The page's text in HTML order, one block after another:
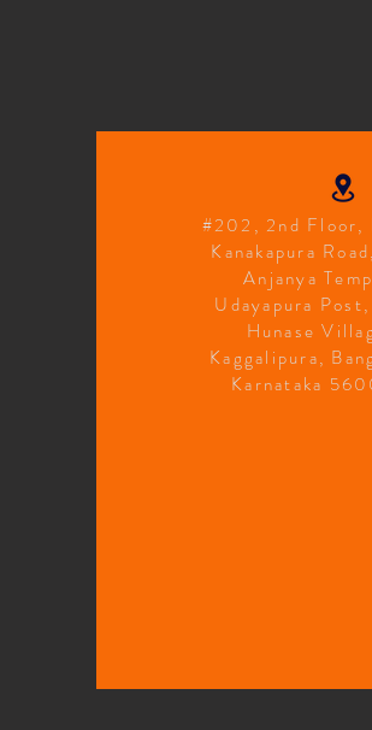
#202, 2nd Floor,
Kanakapura
Anjanya
Udayapura Post,
Hunase
Kaggalipura,
Karnataka